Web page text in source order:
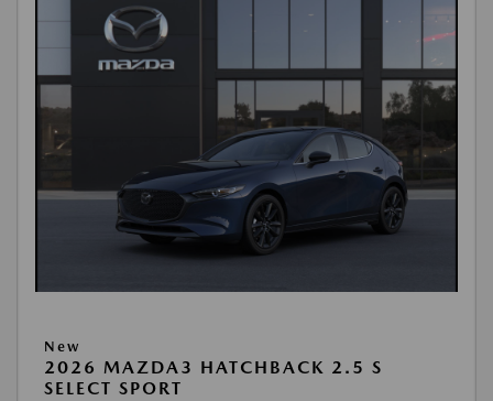
New
2026 MAZDA3 HATCHBACK 2.5 S
SELECT SPORT